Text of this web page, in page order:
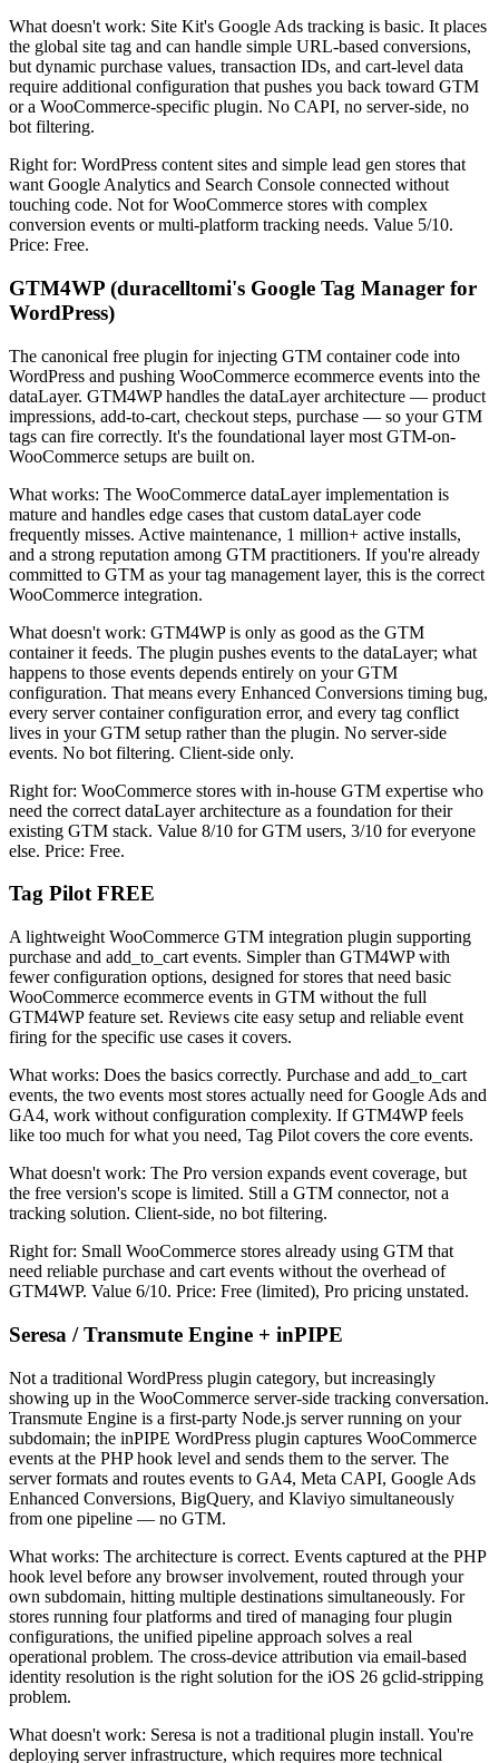
What doesn't work: Site Kit's Google Ads tracking is basic. It places
the global site tag and can handle simple URL-based conversions,
but dynamic purchase values, transaction IDs, and cart-level data
require additional configuration that pushes you back toward GTM
or a WooCommerce-specific plugin. No CAPI, no server-side, no
bot filtering.
Right for: WordPress content sites and simple lead gen stores that
want Google Analytics and Search Console connected without
touching code. Not for WooCommerce stores with complex
conversion events or multi-platform tracking needs. Value 5/10.
Price: Free.
GTM4WP (duracelltomi's Google Tag Manager for
WordPress)
The canonical free plugin for injecting GTM container code into
WordPress and pushing WooCommerce ecommerce events into the
dataLayer. GTM4WP handles the dataLayer architecture — product
impressions, add-to-cart, checkout steps, purchase — so your GTM
tags can fire correctly. It's the foundational layer most GTM-on-
WooCommerce setups are built on.
What works: The WooCommerce dataLayer implementation is
mature and handles edge cases that custom dataLayer code
frequently misses. Active maintenance, 1 million+ active installs,
and a strong reputation among GTM practitioners. If you're already
committed to GTM as your tag management layer, this is the correct
WooCommerce integration.
What doesn't work: GTM4WP is only as good as the GTM
container it feeds. The plugin pushes events to the dataLayer; what
happens to those events depends entirely on your GTM
configuration. That means every Enhanced Conversions timing bug,
every server container configuration error, and every tag conflict
lives in your GTM setup rather than the plugin. No server-side
events. No bot filtering. Client-side only.
Right for: WooCommerce stores with in-house GTM expertise who
need the correct dataLayer architecture as a foundation for their
existing GTM stack. Value 8/10 for GTM users, 3/10 for everyone
else. Price: Free.
Tag Pilot FREE
A lightweight WooCommerce GTM integration plugin supporting
purchase and add_to_cart events. Simpler than GTM4WP with
fewer configuration options, designed for stores that need basic
WooCommerce ecommerce events in GTM without the full
GTM4WP feature set. Reviews cite easy setup and reliable event
firing for the specific use cases it covers.
What works: Does the basics correctly. Purchase and add_to_cart
events, the two events most stores actually need for Google Ads and
GA4, work without configuration complexity. If GTM4WP feels
like too much for what you need, Tag Pilot covers the core events.
What doesn't work: The Pro version expands event coverage, but
the free version's scope is limited. Still a GTM connector, not a
tracking solution. Client-side, no bot filtering.
Right for: Small WooCommerce stores already using GTM that
need reliable purchase and cart events without the overhead of
GTM4WP. Value 6/10. Price: Free (limited), Pro pricing unstated.
Seresa / Transmute Engine + inPIPE
Not a traditional WordPress plugin category, but increasingly
showing up in the WooCommerce server-side tracking conversation.
Transmute Engine is a first-party Node.js server running on your
subdomain; the inPIPE WordPress plugin captures WooCommerce
events at the PHP hook level and sends them to the server. The
server formats and routes events to GA4, Meta CAPI, Google Ads
Enhanced Conversions, BigQuery, and Klaviyo simultaneously
from one pipeline — no GTM.
What works: The architecture is correct. Events captured at the PHP
hook level before any browser involvement, routed through your
own subdomain, hitting multiple destinations simultaneously. For
stores running four platforms and tired of managing four plugin
configurations, the unified pipeline approach solves a real
operational problem. The cross-device attribution via email-based
identity resolution is the right solution for the iOS 26 gclid-stripping
problem.
What doesn't work: Seresa is not a traditional plugin install. You're
deploying server infrastructure, which requires more technical